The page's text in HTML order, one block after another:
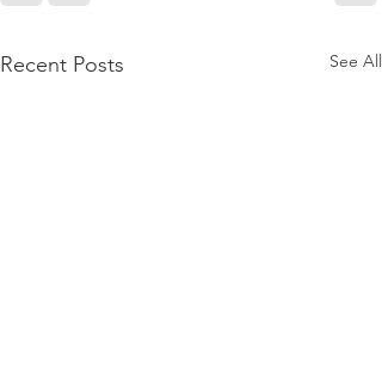
Recent Posts See All